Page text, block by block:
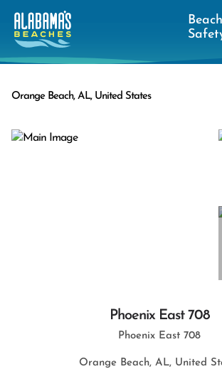
Beach
Orange Beach, AL, United States
Phoenix East 708
Phoenix East 708
Orange Beach, AL, United